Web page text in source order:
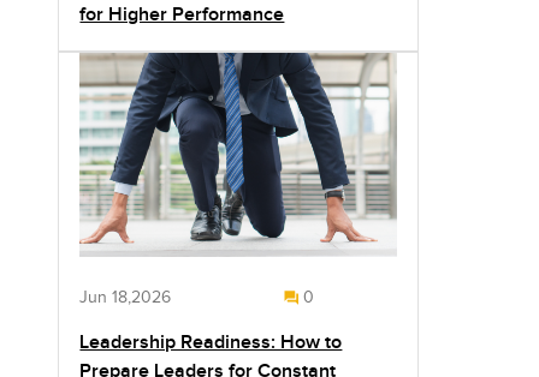
for Higher Performance
Jun 18,2026 0
Leadership Readiness: How to
Prepare Leaders for Constant